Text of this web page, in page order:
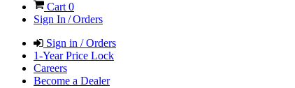
Cart0
Sign In / Orders
Sign in / Orders
1-Year Price Lock
Careers
Become a Dealer